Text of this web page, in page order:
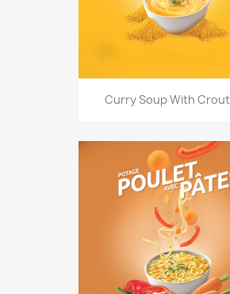
Curry Soup With